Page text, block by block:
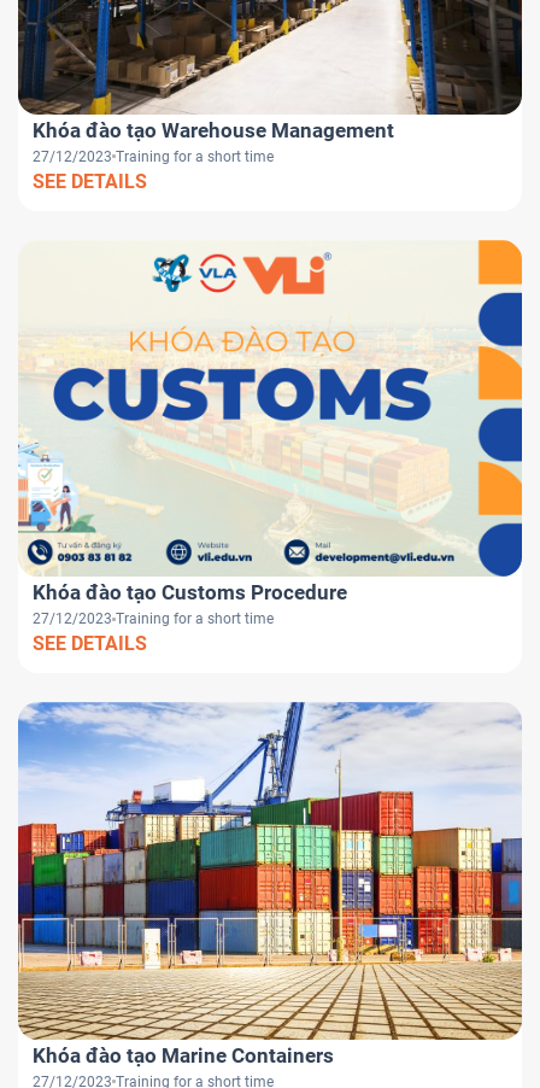
Khóa đào tạo Warehouse Management
27/12/2023 Training for a short time
SEE DETAILS
Khóa đào tạo Customs Procedure
27/12/2023 Training for a short time
SEE DETAILS
Khóa đào tạo Marine Containers
27/12/2023 Training for a short time